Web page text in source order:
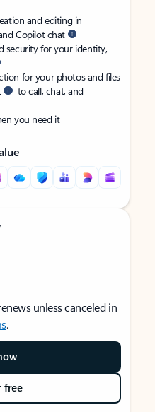
and editing in
Copilot chat
security for your identity,
for your photos and files
to call, chat, and
you need it
unless canceled in
.
free